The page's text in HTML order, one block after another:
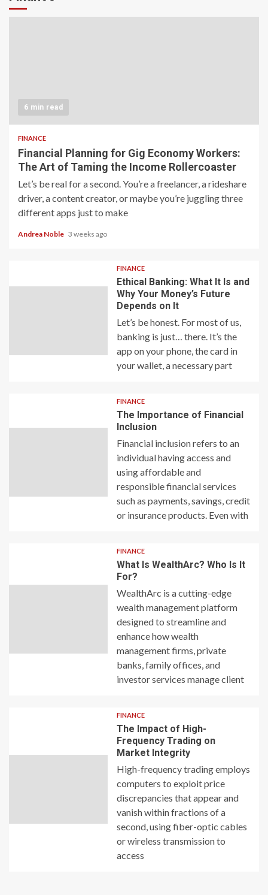
6 min read
FINANCE
Financial Planning for Gig Economy Workers:
The Art of Taming the Income Rollercoaster
Let’s be real for a second. You’re a freelancer, a rideshare
driver, a content creator, or maybe you’re juggling three
different apps just to make
Andrea Noble 3 weeks ago
FINANCE
Ethical Banking: What It Is and
Why Your Money’s Future
Depends on It
Let’s be honest. For most of us,
banking is just… there. It’s the
app on your phone, the card in
your wallet, a necessary part
FINANCE
The Importance of Financial
Inclusion
Financial inclusion refers to an
individual having access and
using affordable and
responsible financial services
such as payments, savings, credit
or insurance products. Even with
FINANCE
What Is WealthArc? Who Is It
For?
WealthArc is a cutting-edge
wealth management platform
designed to streamline and
enhance how wealth
management firms, private
banks, family offices, and
investor services manage client
FINANCE
The Impact of High-
Frequency Trading on
Market Integrity
High-frequency trading employs
computers to exploit price
discrepancies that appear and
vanish within fractions of a
second, using fiber-optic cables
or wireless transmission to
access